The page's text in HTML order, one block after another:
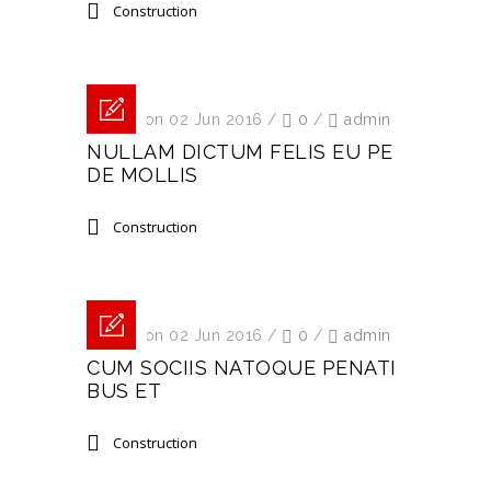
Construction
Posted on 02 Jun 2016 / 0 / admin
NULLAM DICTUM FELIS EU PE
DE MOLLIS
Construction
Posted on 02 Jun 2016 / 0 / admin
CUM SOCIIS NATOQUE PENATI
BUS ET
Construction